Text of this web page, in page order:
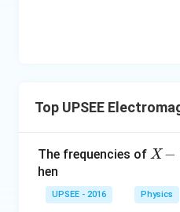
Top UPSEE
The frequencies of X
X −
hen
UPSEE - 2016 Physics